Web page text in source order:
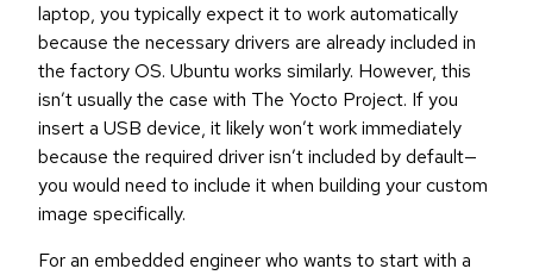
laptop, you typically expect it to work automatically
because the necessary drivers are already included in
the factory OS. Ubuntu works similarly. However, this
isn’t usually the case with The Yocto Project. If you
insert a USB device, it likely won’t work immediately
because the required driver isn’t included by default—
you would need to include it when building your custom
image specifically.
For an embedded engineer who wants to start with a